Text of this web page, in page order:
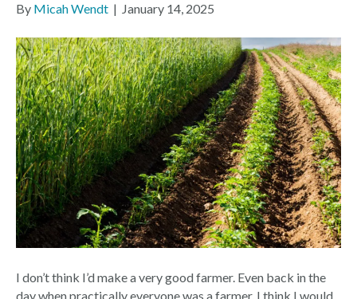
By Micah Wendt | January 14, 2025
I don’t think I’d make a very good farmer. Even back in the
day when practically everyone was a farmer, I think I would